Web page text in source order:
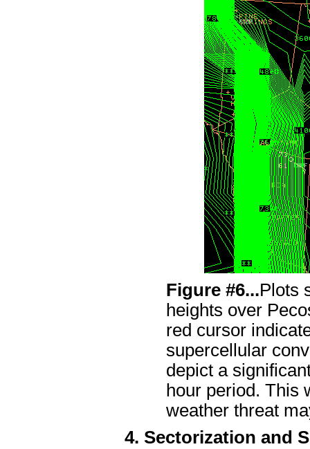
Figure #6...Plots
heights over
red cursor
supercellular
depict a
hour period. This
weather threat
4. Sectorization and